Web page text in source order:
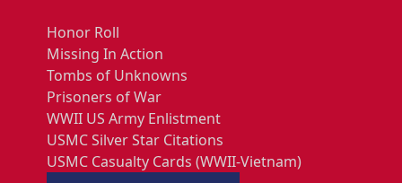
Honor Roll
Missing In Action
Tombs of Unknowns
Prisoners of War
WWII US Army Enlistment
USMC Silver Star Citations
USMC Casualty Cards (WWII-Vietnam)